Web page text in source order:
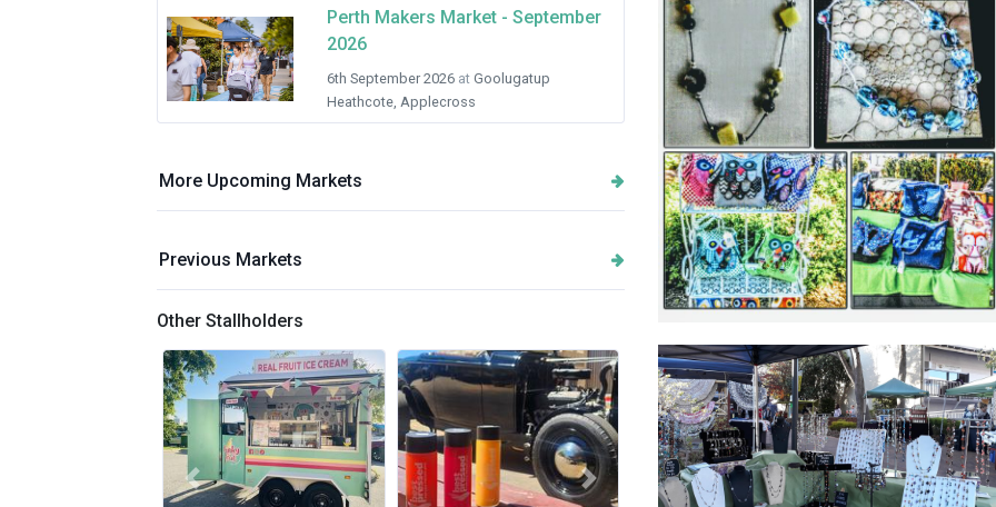
Perth Makers Market - September
2026
6th September 2026 at Goolugatup
Heathcote, Applecross
More Upcoming Markets
Previous Markets
Other Stallholders
Previous Next
Annelle Creations Hand Crafted
Jewellery and Fabric Bags